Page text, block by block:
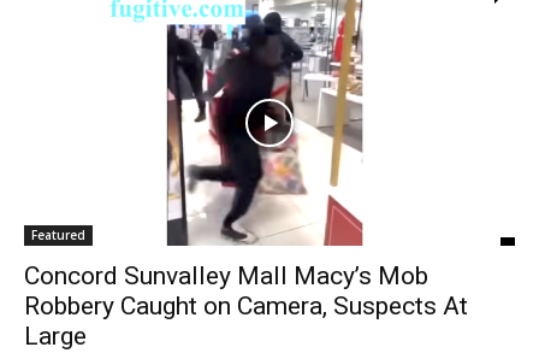
Featured
Concord Sunvalley Mall Macy’s Mob
Robbery Caught on Camera, Suspects At
Large